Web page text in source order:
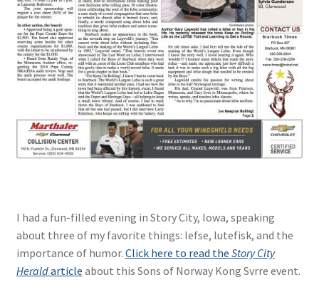
I had a fun-filled evening in Story City, Iowa, speaking
about three of my favorite things: lefse, lutefisk, and the
importance of humor. Click here to read the Story City
Heraldarticle about this Sons of Norway Kong Svrre event.